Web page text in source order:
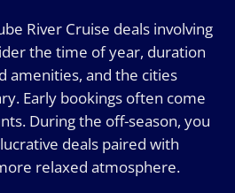
River Cruise deals involving
the time of year, duration
amenities, and the cities
Early bookings often come
During the off-season, you
deals paired with
relaxed atmosphere.